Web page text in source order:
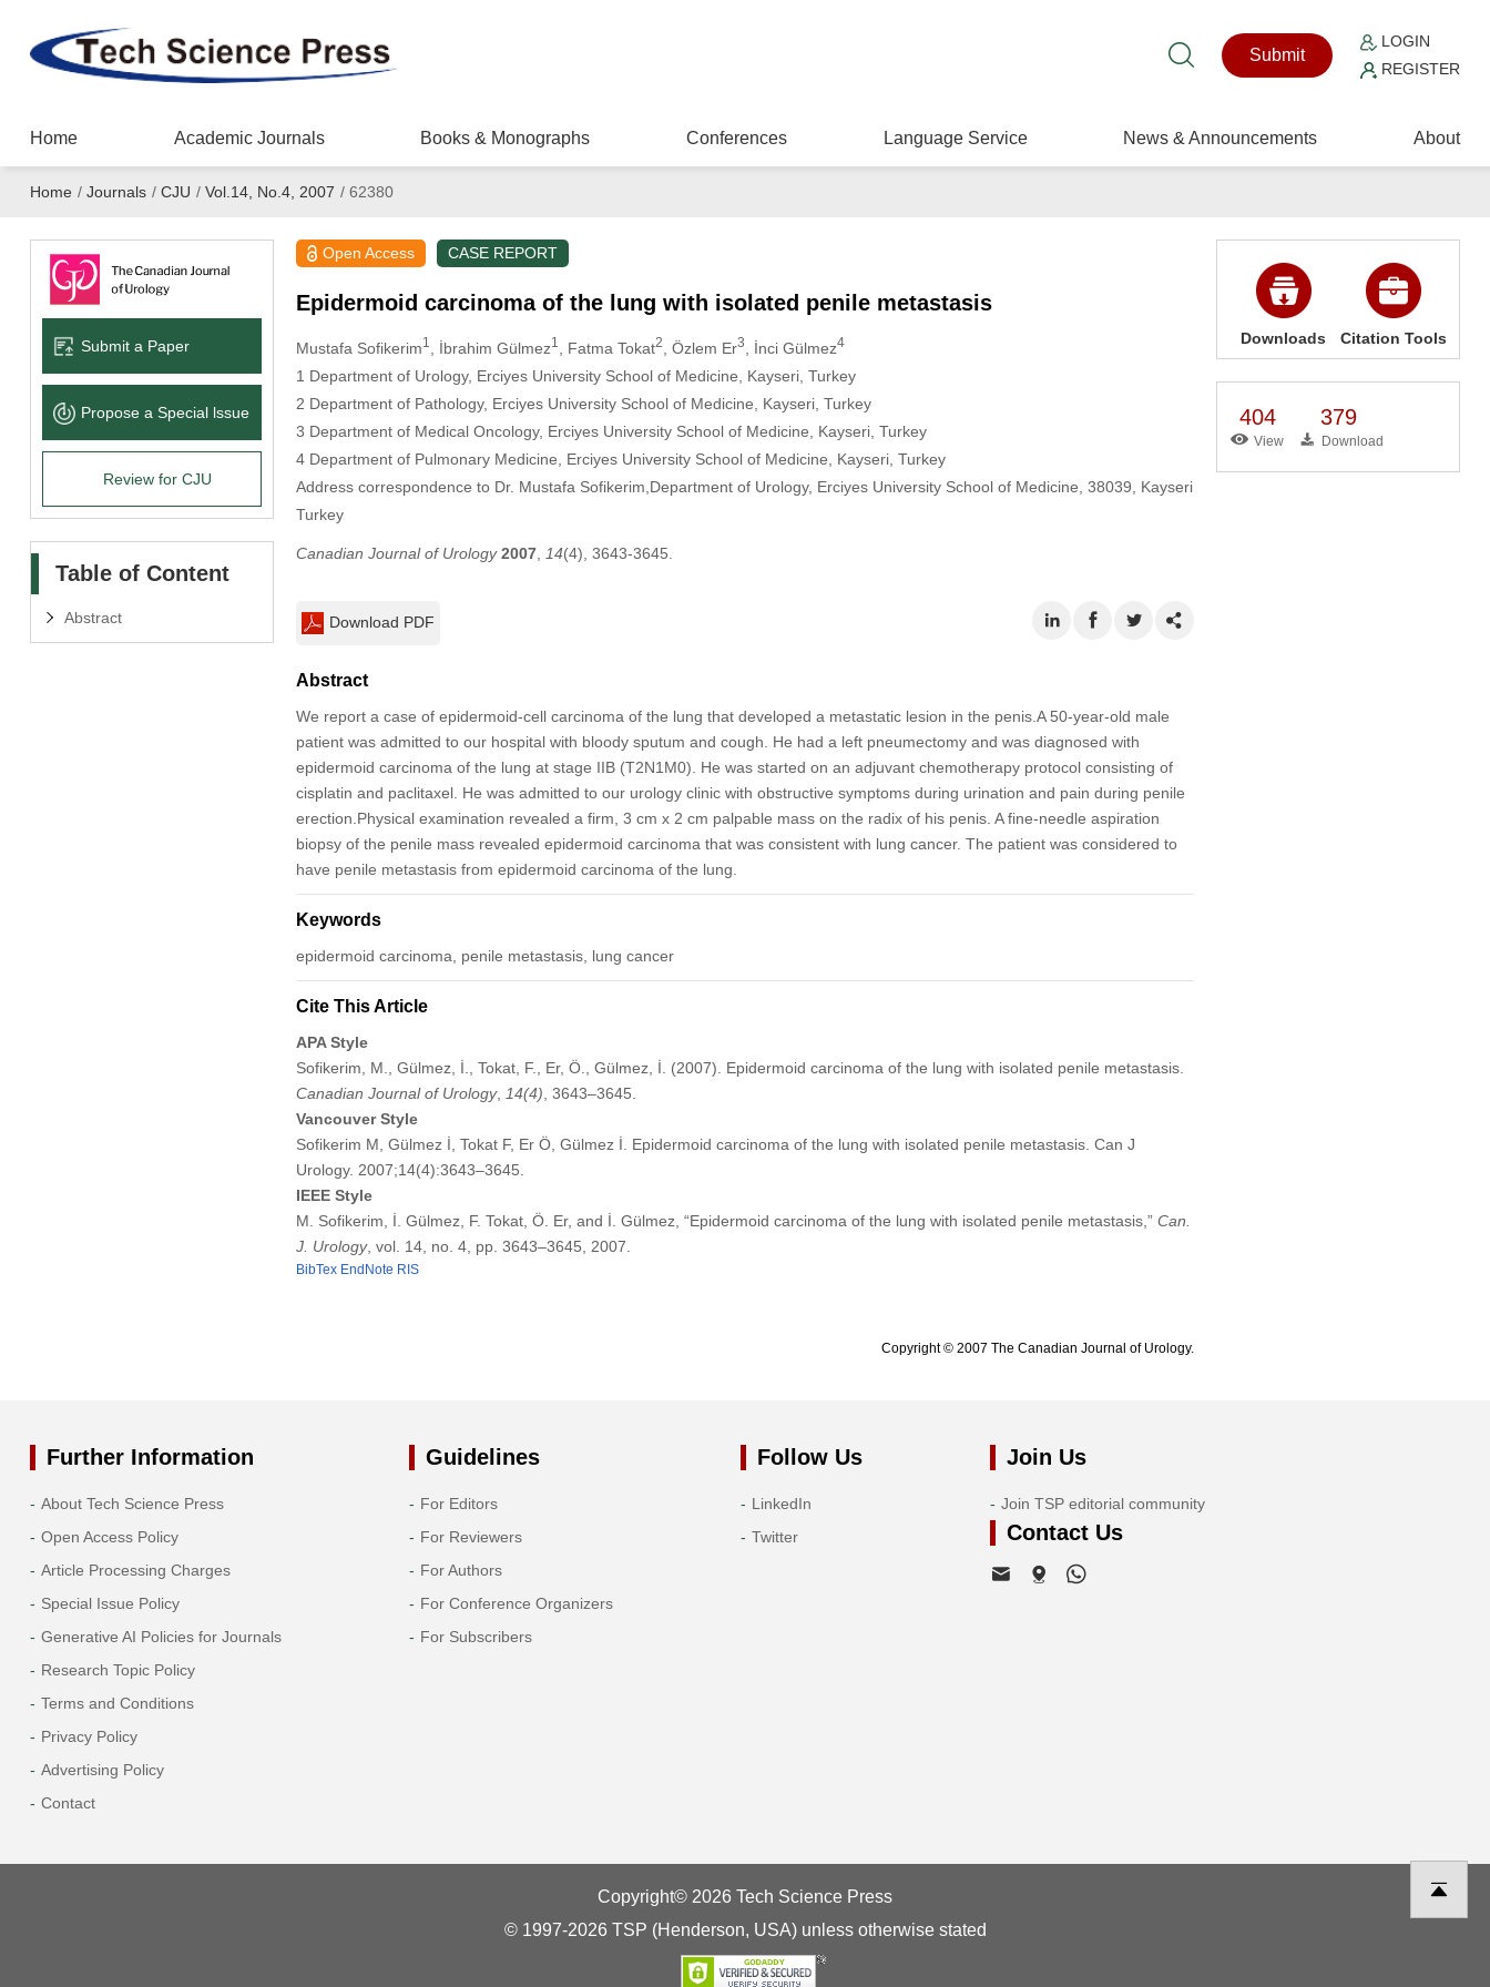
Submit
LOGIN
REGISTER
Home Academic Journals Books & Monographs Conferences Language Service News & Announcements About
Home / Journals / CJU / Vol.14, No.4, 2007 /62380
Submit a Paper
Propose a Special lssue
Review for CJU
Table of Content
Abstract
Open Access CASE REPORT
Epidermoid carcinoma of the lung with isolated penile metastasis
Mustafa Sofikerim1 , İbrahim Gülmez1 , Fatma Tokat2 , Özlem Er3 , İnci Gülmez4
1 Department of Urology, Erciyes University School of Medicine, Kayseri, Turkey
2 Department of Pathology, Erciyes University School of Medicine, Kayseri, Turkey
3 Department of Medical Oncology, Erciyes University School of Medicine, Kayseri, Turkey
4 Department of Pulmonary Medicine, Erciyes University School of Medicine, Kayseri, Turkey
Address correspondence to Dr. Mustafa Sofikerim,Department of Urology, Erciyes University School of Medicine, 38039, Kayseri
Turkey
Canadian Journal of Urology 2007, 14(4), 3643-3645.
Download PDF
Abstract
We report a case of epidermoid-cell carcinoma of the lung that developed a metastatic lesion in the penis.A 50-year-old male
patient was admitted to our hospital with bloody sputum and cough. He had a left pneumectomy and was diagnosed with
epidermoid carcinoma of the lung at stage IIB (T2N1M0). He was started on an adjuvant chemotherapy protocol consisting of
cisplatin and paclitaxel. He was admitted to our urology clinic with obstructive symptoms during urination and pain during penile
erection.Physical examination revealed a firm, 3 cm x 2 cm palpable mass on the radix of his penis. A fine-needle aspiration
biopsy of the penile mass revealed epidermoid carcinoma that was consistent with lung cancer. The patient was considered to
have penile metastasis from epidermoid carcinoma of the lung.
Keywords
epidermoid carcinoma, penile metastasis, lung cancer
Cite This Article
APA Style
Sofikerim, M., Gülmez, İ., Tokat, F., Er, Ö., Gülmez, İ. (2007). Epidermoid carcinoma of the lung with isolated penile metastasis.
Canadian Journal of Urology, 14(4) , 3643–3645.
Vancouver Style
Sofikerim M, Gülmez İ, Tokat F, Er Ö, Gülmez İ. Epidermoid carcinoma of the lung with isolated penile metastasis. Can J
Urology. 2007;14(4):3643–3645.
IEEE Style
M. Sofikerim, İ. Gülmez, F. Tokat, Ö. Er, and İ. Gülmez, “Epidermoid carcinoma of the lung with isolated penile metastasis,” Can.
J. Urology, vol. 14, no. 4, pp. 3643–3645, 2007.
BibTex EndNote RIS
Copyright © 2007 The Canadian Journal of Urology.
Downloads Citation Tools
404
View
379
Download
Further Information
About Tech Science Press
Open Access Policy
Article Processing Charges
Special Issue Policy
Generative AI Policies for Journals
Research Topic Policy
Terms and Conditions
Privacy Policy
Advertising Policy
Contact
Guidelines
For Editors
For Reviewers
For Authors
For Conference Organizers
For Subscribers
Follow Us
LinkedIn
Twitter
Join Us
Join TSP editorial community
Contact Us
Copyright© 2026 Tech Science Press
© 1997-2026 TSP (Henderson, USA) unless otherwise stated